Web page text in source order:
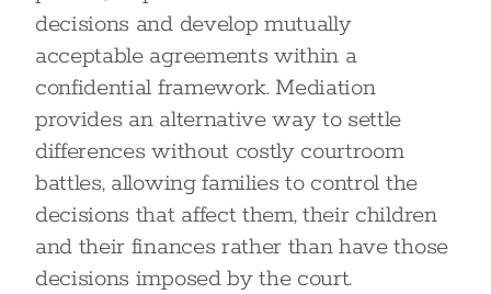
decisions and develop mutually
acceptable agreements within a
confidential framework. Mediation
provides an alternative way to settle
differences without costly courtroom
battles, allowing families to control the
decisions that affect them, their children
and their finances rather than have those
decisions imposed by the court.